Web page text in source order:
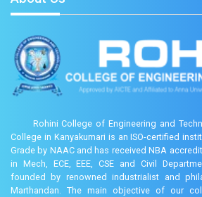
Rohini College of Engineering and
College in Kanyakumari is an ISO-certified
Grade by NAAC and has received NBA
in Mech, ECE, EEE, CSE and Civil
founded by renowned industrialist and
Marthandan. The main objective of our